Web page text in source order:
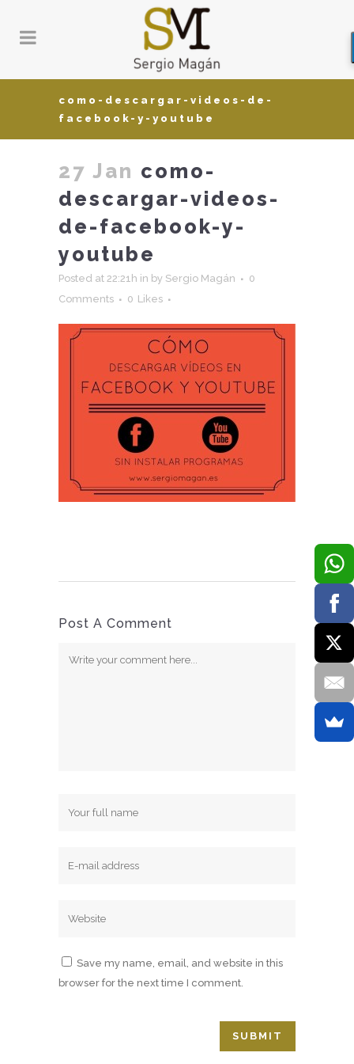
como-descargar-videos-de-
facebook-y-youtube
27 Jan como-
descargar-videos-
de-facebook-y-
youtube
Posted at 22:21h in by Sergio Magán
0
Comments
0 Likes
Post A Comment
Save my name, email, and website in this
browser for the next time I comment.